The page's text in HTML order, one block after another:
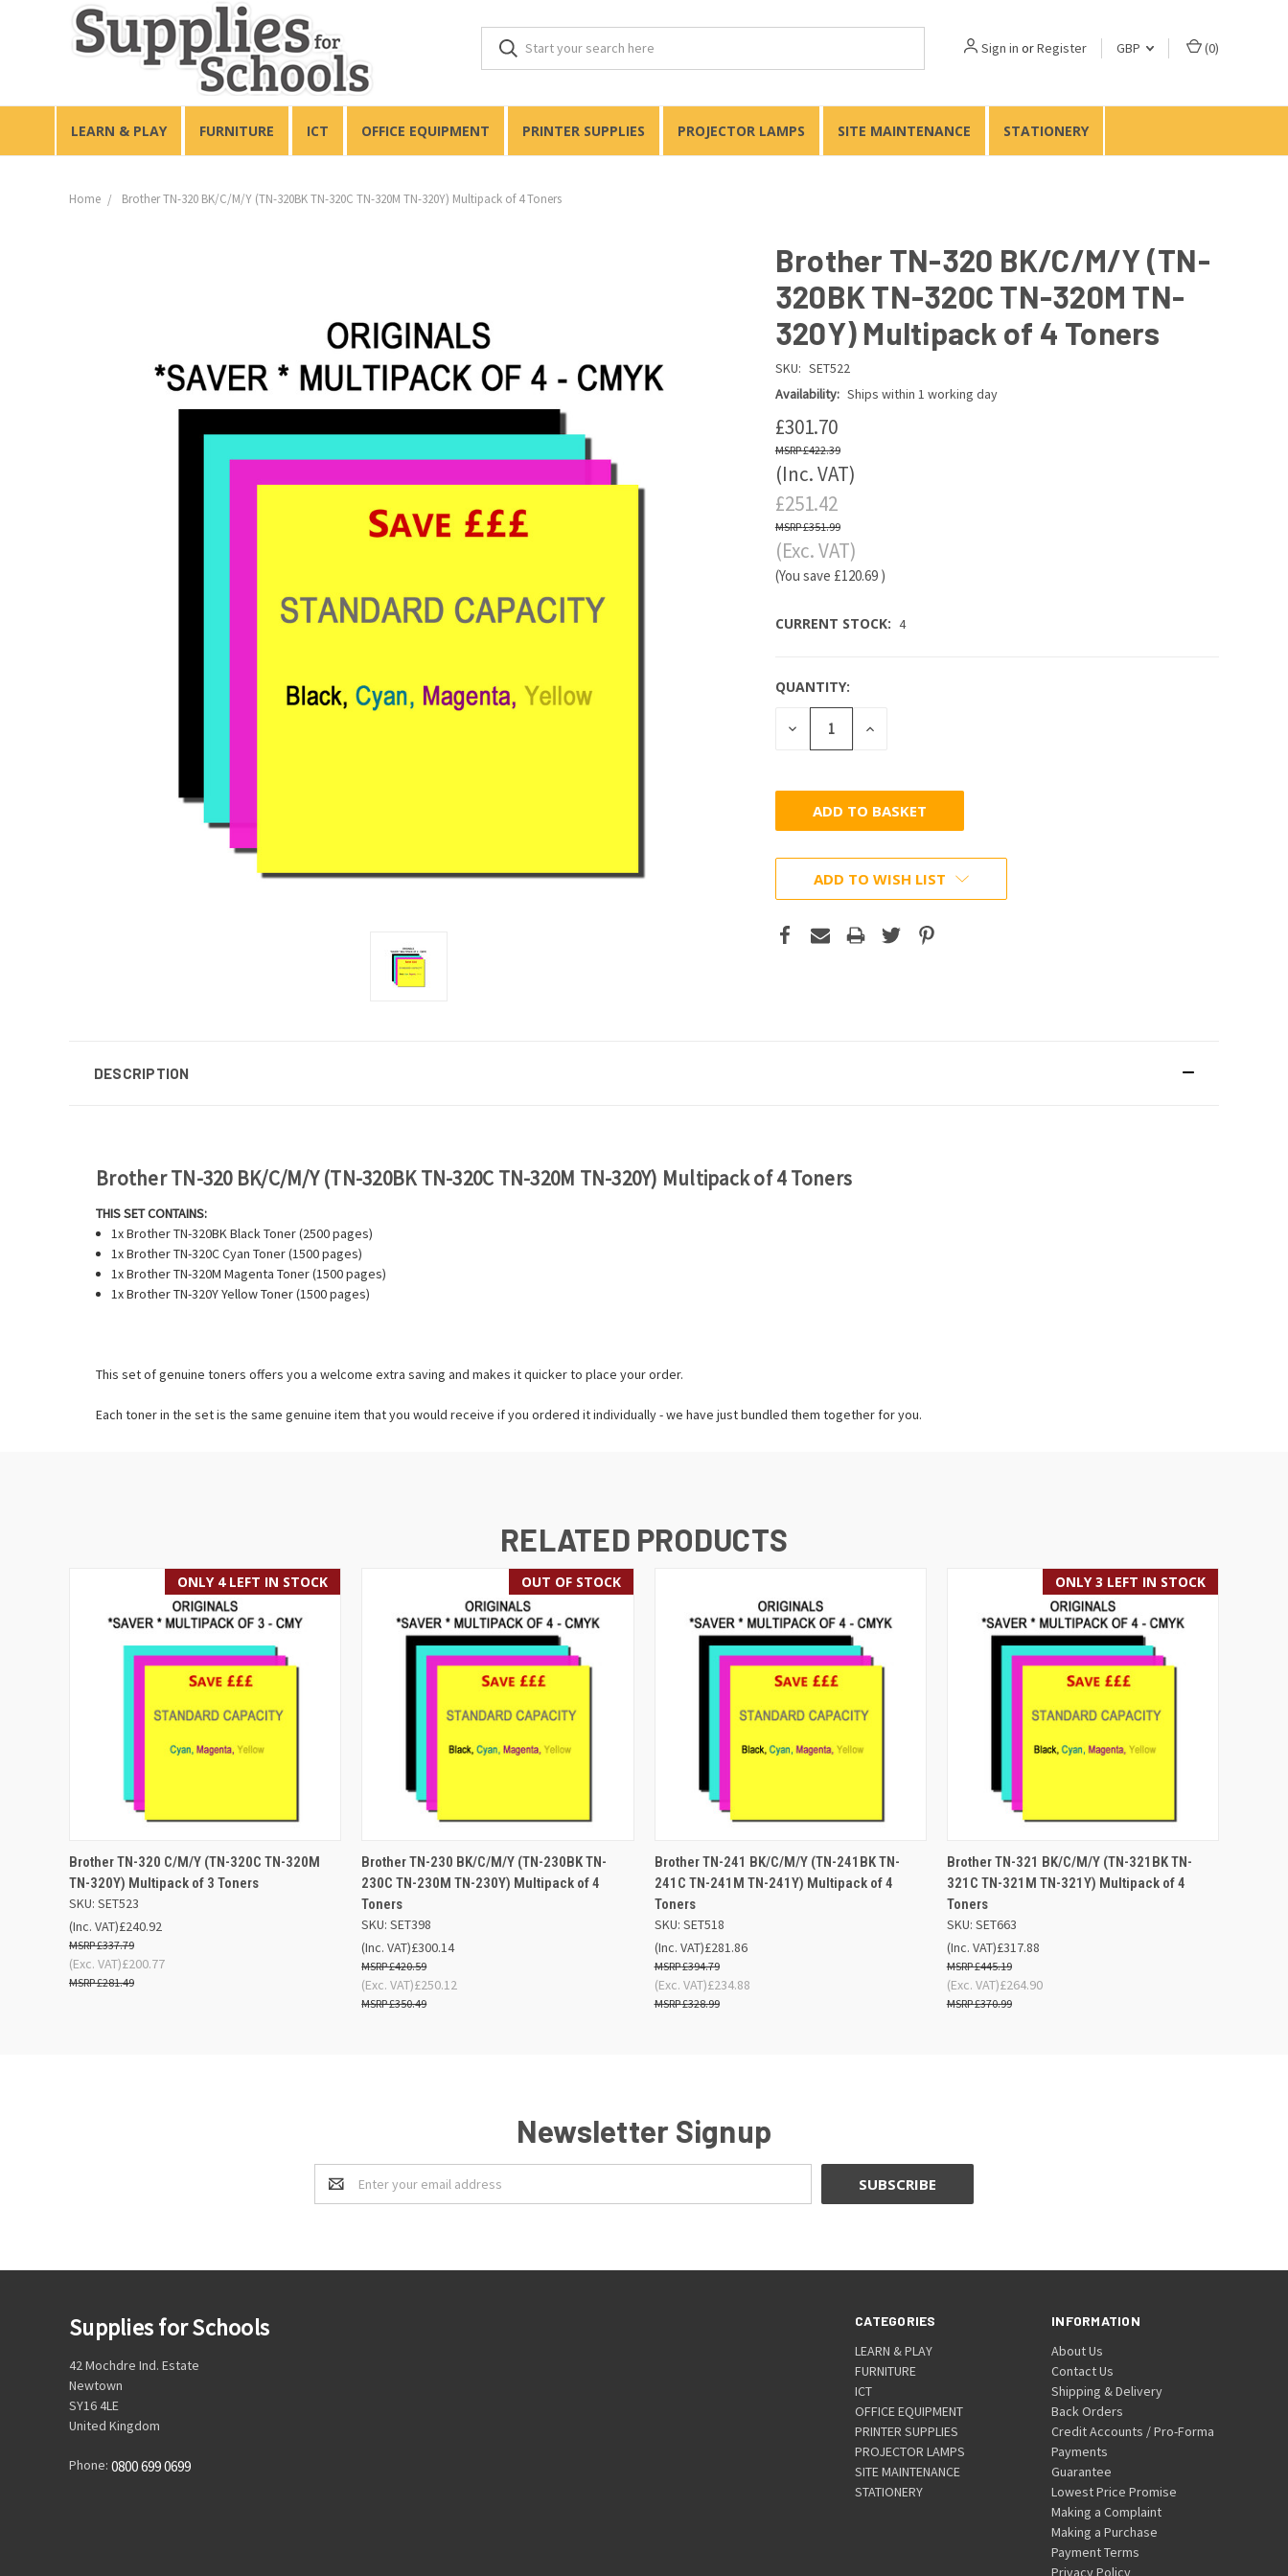
Sign in orRegister GBP (0)
LEARN & PLAY FURNITURE ICT OFFICE EQUIPMENT PRINTER SUPPLIES PROJECTOR LAMPS SITE MAINTENANCE STATIONERY
Home Brother TN-320 BK/C/M/Y (TN-320BK TN-320C TN-320M TN-320Y) Multipack of 4 Toners
Brother TN-320 BK/C/M/Y (TN-
320BK TN-320C TN-320M TN-
320Y) Multipack of 4 Toners
SKU: SET522
Availability: Ships within 1 working day
£301.70
£422.39
(Inc. VAT)
£251.42
£351.99
(Exc. VAT)
(You save £120.69 )
CURRENT STOCK: 4
QUANTITY:
DECREASE
QUANTITY:
INCREASE
ADD TO WISH LIST
DESCRIPTION
Brother TN-320 BK/C/M/Y (TN-320BK TN-320C TN-320M TN-320Y) Multipack of 4 Toners
THIS SET CONTAINS:
1x Brother TN-320BK Black Toner (2500 pages)
1x Brother TN-320C Cyan Toner (1500 pages)
1x Brother TN-320M Magenta Toner (1500 pages)
1x Brother TN-320Y Yellow Toner (1500 pages)
This set of genuine toners offers you a welcome extra saving and makes it quicker to place your order.
Each toner in the set is the same genuine item that you would receive if you ordered it individually - we have just bundled them together for you.
RELATED PRODUCTS
ONLY 4 LEFT IN STOCK
QUICK VIEW ADD TO BASKET
Brother TN-320 C/M/Y (TN-320C TN-320M
TN-320Y) Multipack of 3 Toners
SKU: SET523
£240.92
£337.79
(Inc. VAT)
£200.77
£281.49
(Exc. VAT)
OUT OF STOCK
QUICK VIEW OUT OF STOCK
Brother TN-230 BK/C/M/Y (TN-230BK TN-
230C TN-230M TN-230Y) Multipack of 4
Toners
SKU: SET398
£300.14
£420.59
(Inc. VAT)
£250.12
£350.49
(Exc. VAT)
QUICK VIEW ADD TO BASKET
Brother TN-241 BK/C/M/Y (TN-241BK TN-
241C TN-241M TN-241Y) Multipack of 4
Toners
SKU: SET518
£281.86
£394.79
(Inc. VAT)
£234.88
£328.99
(Exc. VAT)
ONLY 3 LEFT IN STOCK
QUICK VIEW ADD TO BASKET
Brother TN-321 BK/C/M/Y (TN-321BK TN-
321C TN-321M TN-321Y) Multipack of 4
Toners
SKU: SET663
£317.88
£445.19
(Inc. VAT)
£264.90
£370.99
(Exc. VAT)
Newsletter Signup
Email
Address
CATEGORIES
LEARN & PLAY
FURNITURE
ICT
OFFICE EQUIPMENT
PRINTER SUPPLIES
PROJECTOR LAMPS
SITE MAINTENANCE
STATIONERY
INFORMATION
About Us
Contact Us
Shipping & Delivery
Back Orders
Credit Accounts / Pro-Forma
Payments
Guarantee
Lowest Price Promise
Making a Complaint
Making a Purchase
Payment Terms
Privacy Policy
Supplies for Schools
42 Mochdre Ind. Estate
Newtown
SY16 4LE
United Kingdom
Phone: 0800 699 0699